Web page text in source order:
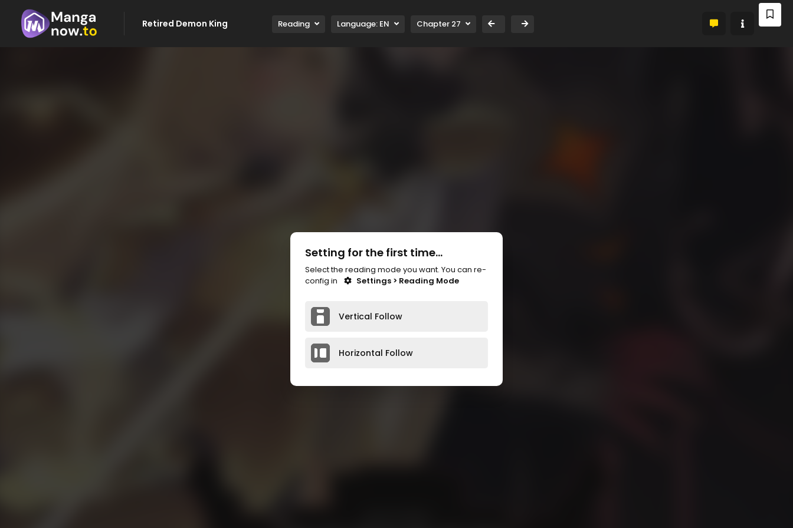
Retired Demon King Reading Language: EN Chapter 27
Setting for the first time...
Select the reading mode you want. You can re-
config in
Settings > Reading Mode
Vertical Follow
Horizontal Follow